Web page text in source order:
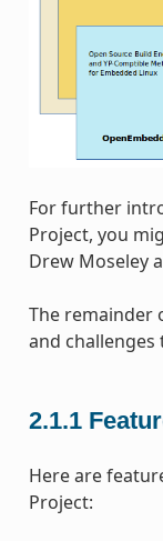
For further
Project, you
Drew Moseley
The remainder
and challenges
2.1.1
Here are
Project: